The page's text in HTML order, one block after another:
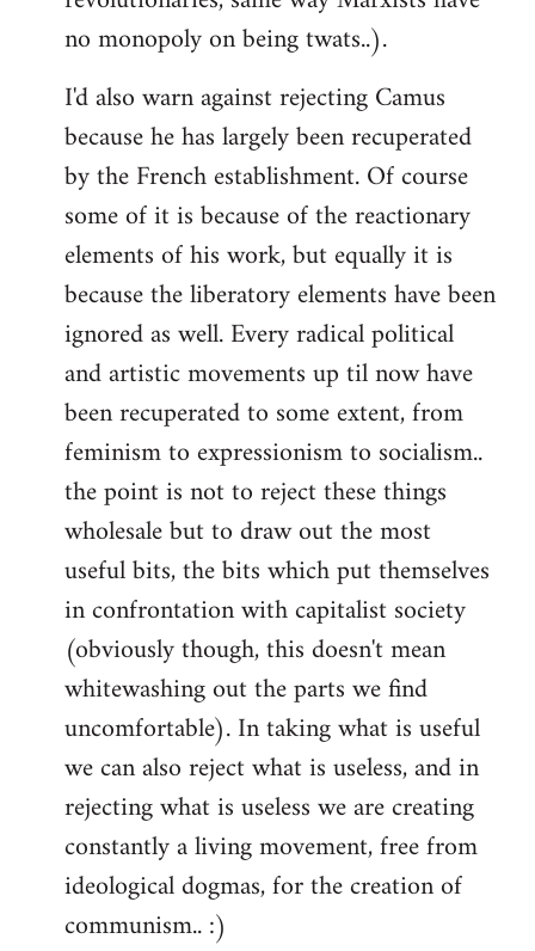
no monopoly on being twats..).
I'd also warn against rejecting Camus
because he has largely been recuperated
by the French establishment. Of course
some of it is because of the reactionary
elements of his work, but equally it is
because the liberatory elements have been
ignored as well. Every radical political
and artistic movements up til now have
been recuperated to some extent, from
feminism to expressionism to socialism..
the point is not to reject these things
wholesale but to draw out the most
useful bits, the bits which put themselves
in confrontation with capitalist society
(obviously though, this doesn't mean
whitewashing out the parts we find
uncomfortable). In taking what is useful
we can also reject what is useless, and in
rejecting what is useless we are creating
constantly a living movement, free from
ideological dogmas, for the creation of
communism.. :)